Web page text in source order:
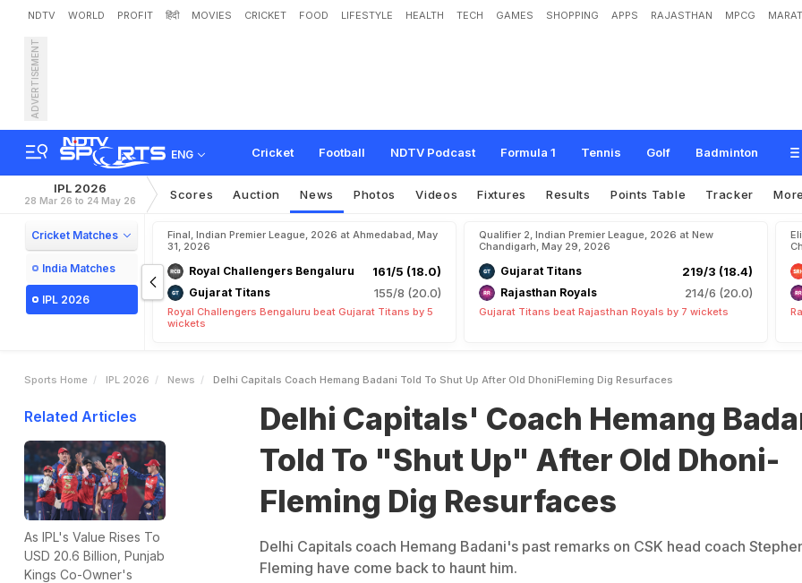
NDTV WORLD PROFIT हिंदी MOVIES CRICKET FOOD LIFESTYLE HEALTH TECH GAMES SHOPPING APPS RAJASTHAN MPCG
ADVERTISEMENT
ENG Cricket Football NDTV Podcast Formula 1 Tennis Golf Badminton
Delhi Capitals' Coach Hemang Badani Told To "Shut Up" After Old Dhoni
Res aces
IPL 2026
28 Mar 26 to 24 May 26 Scores Auction News Photos Videos Fixtures Results Points Table Tracker More
Cricket Matches
India Matches
IPL 2026
Final, Indian Premier League, 2026 at Ahmedabad, May
31, 2026
Royal Challengers Bengaluru 161/5 (18.0)
Gujarat Titans 155/8 (20.0)
Royal Challengers Bengaluru beat Gujarat Titans by 5
wickets
Qualifier 2, Indian Premier League, 2026 at New
Chandigarh, May 29, 2026
Gujarat Titans 219/3 (18.4)
Rajasthan Royals 214/6 (20.0)
Gujarat Titans beat Rajasthan Royals by 7 wickets
Sports Home IPL 2026 News Delhi Capitals Coach Hemang Badani Told To Shut Up After Old DhoniFleming Dig Resurfaces
Related Articles
As IPL's Value Rises To
USD 20.6 Billion, Punjab
Kings Co-Owner's
Delhi Capitals' Coach Hemang
Told To "Shut Up" After Old Dhoni-
Fleming Dig Resurfaces
Delhi Capitals coach Hemang Badani's past remarks on CSK head coach
Fleming have come back to haunt him.